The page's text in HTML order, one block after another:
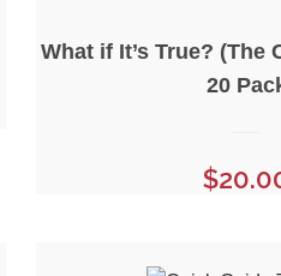
What if It’s True? (The
20
$